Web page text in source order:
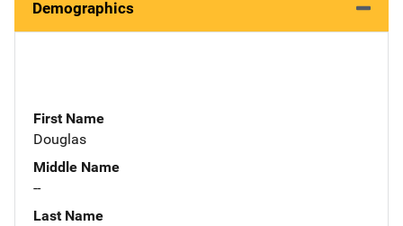
Demographics
First Name
Douglas
Middle Name
--
Last Name